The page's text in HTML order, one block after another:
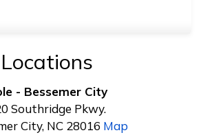
Locations
- Bessemer City
Southridge Pkwy.
City, NC 28016 Map